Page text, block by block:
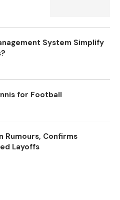
System Simplify
for Football
Rumours, Confirms
Layoffs